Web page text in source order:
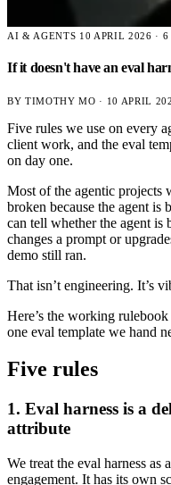
AI & AGENTS 10 APRIL 2026 ·
If it doesn't have an eval
BY TIMOTHY MO · 10 APRIL
Five rules we use on every
client work, and the eval
on day one.
Most of the agentic projects
broken because the agent is
can tell whether the agent is
changes a prompt or
demo still ran.
That isn’t engineering. It’s
Here’s the working
one eval template we hand
Five rules
1. Eval harness is a
attribute
We treat the eval harness as
engagement. It has its own